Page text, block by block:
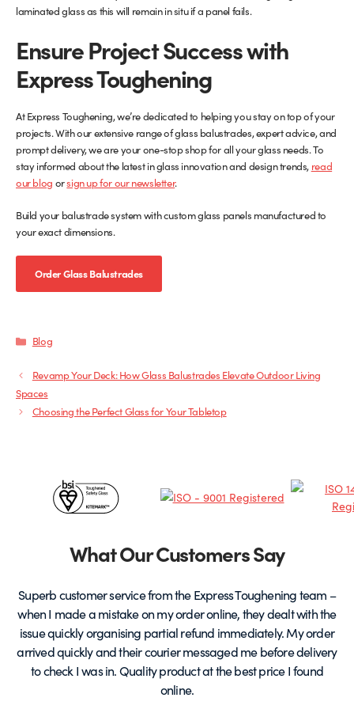
laminated glass as this will remain in situ if a panel fails.
Ensure Project Success with
Express Toughening
At Express Toughening, we’re dedicated to helping you stay on top of your
projects. With our extensive range of glass balustrades, expert advice, and
prompt delivery, we are your one-stop shop for all your glass needs. To
stay informed about the latest in glass innovation and design trends, read
our blog orsign up for our newsletter.
Build your balustrade system with custom glass panels manufactured to
your exact dimensions.
Order Glass Balustrades
Categories
Blog
Revamp Your Deck: How Glass Balustrades Elevate Outdoor Living
Spaces
Choosing the Perfect Glass for Your Tabletop
Certificates
PartnersWhat Our Customers Say
Superb customer service from the Express Toughening team –
when I made a mistake on my order online, they dealt with the
issue quickly organising partial refund immediately. My order
arrived quickly and their courier messaged me before delivery
to check I was in. Quality product at the best price I found
online.